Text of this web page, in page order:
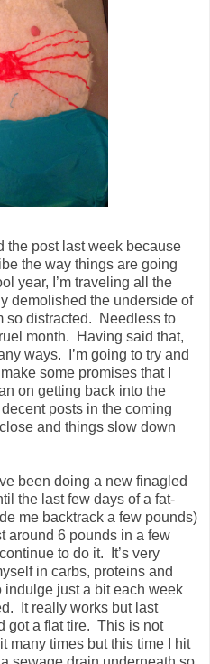
the post last week because
the way things are going
year, I’m traveling all the
demolished the underside of
so distracted. Needless to
month. Having said that,
ways. I’m going to try and
some promises that I
on getting back into the
posts in the coming
and things slow down
been doing a new finagled
the last few days of a fat-
me backtrack a few pounds)
around 6 pounds in a few
to do it. It’s very
in carbs, proteins and
just a bit each week
It really works but last
got a flat tire. This is not
many times but this time I hit